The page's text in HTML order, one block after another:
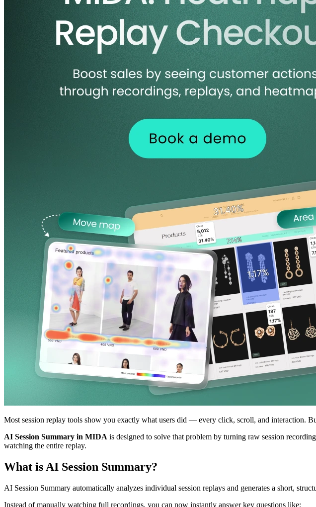
Most session replay tools show you exactly what users did — every click, scroll, and interaction.
AI Session Summary in MIDA is designed to solve that problem by turning raw session
watching the entire replay.
What is AI Session Summary?
AI Session Summary automatically analyzes individual session replays and generates a short,
Instead of manually watching full recordings, you can now instantly answer key questions like: